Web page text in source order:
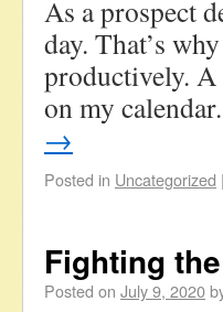
As a prospect
day. That’s
productively. A
on my
→
Posted in Uncategorized |
Fighting
Posted on July 9, 2020